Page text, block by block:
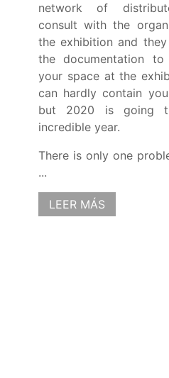
network of
consult with the
the exhibition and
the documentation to
your space at the
can hardly contain
but 2020 is going
incredible year.
There is only one
...
LEER MÁS